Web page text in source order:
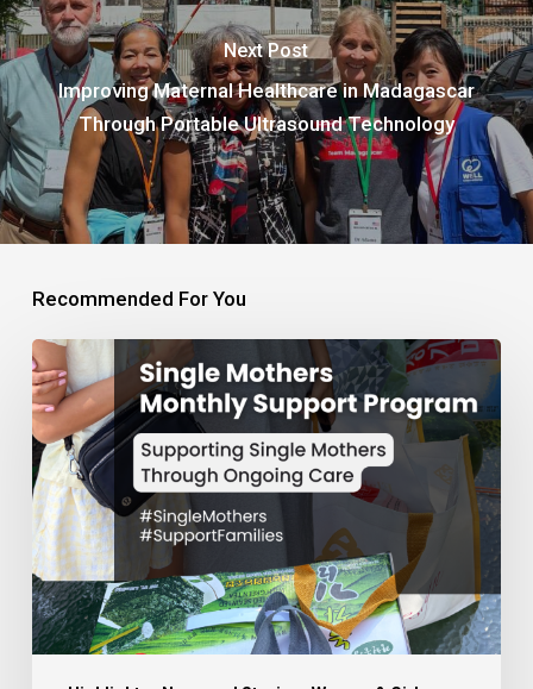
Next Post
Improving Maternal Healthcare in Madagascar
Through Portable Ultrasound Technology
Recommended For You
Monthly
Support
Program
for
Single
Mothers
and
Families